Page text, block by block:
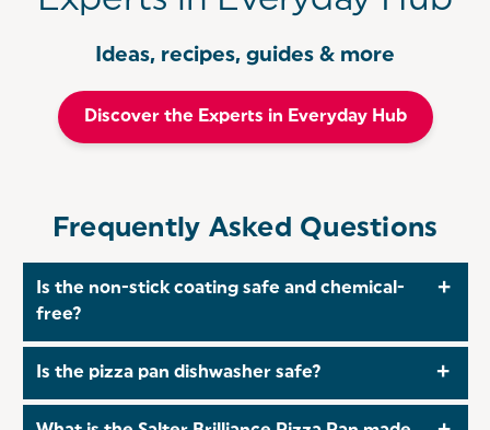
Ideas, recipes, guides & more
Discover the Experts in Everyday Hub
Frequently Asked Questions
Is the non-stick coating safe and chemical-
free?
Is the pizza pan dishwasher safe?